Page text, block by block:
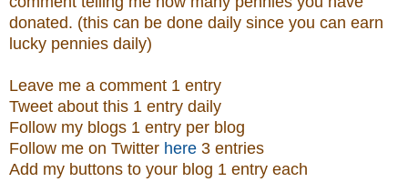
donated. (this can be done daily since you can earn
lucky pennies daily)
Leave me a comment 1 entry
Tweet about this 1 entry daily
Follow my blogs 1 entry per blog
Follow me on Twitter here 3 entries
Add my buttons to your blog 1 entry each